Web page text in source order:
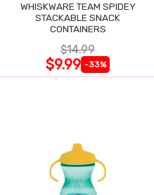
WHISKWARE TEAM SPIDEY
STACKABLE SNACK
CONTAINERS
$14.99
$9.99 -33%